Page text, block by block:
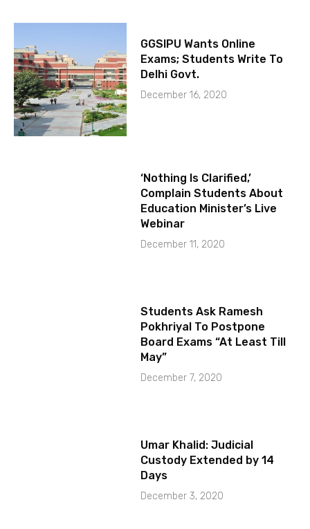
GGSIPU Wants Online
Exams; Students Write To
Delhi Govt.
December 16, 2020
‘Nothing Is Clarified,’
Complain Students About
Education Minister’s Live
Webinar
December 11, 2020
Students Ask Ramesh
Pokhriyal To Postpone
Board Exams “At Least Till
May”
December 7, 2020
Umar Khalid: Judicial
Custody Extended by 14
Days
December 3, 2020